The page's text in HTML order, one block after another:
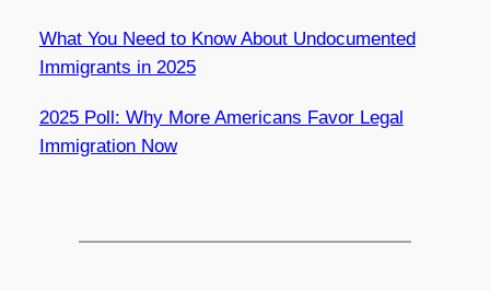
What You Need to Know About Undocumented
Immigrants in 2025
2025 Poll: Why More Americans Favor Legal
Immigration Now